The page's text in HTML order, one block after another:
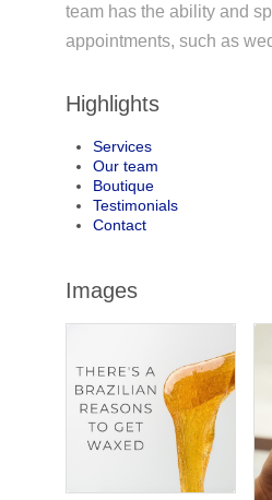
team has the ability and
appointments, such as
Highlights
Services
Our team
Boutique
Testimonials
Contact
Images